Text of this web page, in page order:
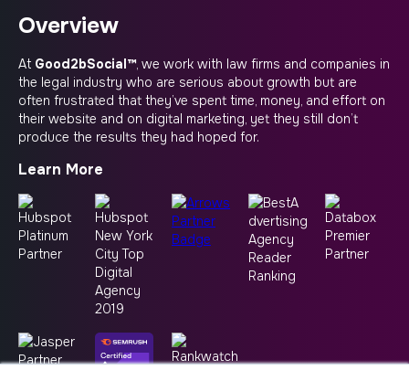
Overview
At Good2bSocial™, we work with law firms and companies in
the legal industry who are serious about growth but are
often frustrated that they’ve spent time, money, and effort on
their website and on digital marketing, yet they still don’t
produce the results they had hoped for.
Learn More